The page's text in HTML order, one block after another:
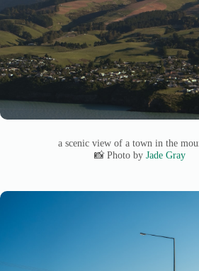
a scenic view of a town in the
📸 Photo by Jade Gray